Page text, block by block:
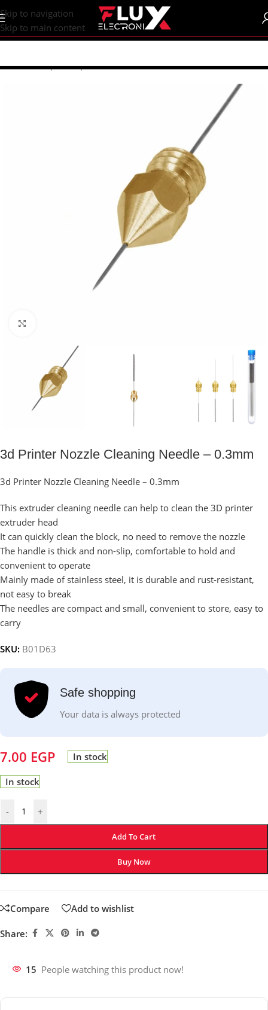
content
Skip to navigation
Skip to main content
Home/Shop/CNC | 3d Printers/Nozzles
3d Printer Nozzle Cleaning Needle – 0.3mm
3d Printer Nozzle Cleaning Needle – 0.3mm
This extruder cleaning needle can help to clean the 3D printer
extruder head
It can quickly clean the block, no need to remove the nozzle
The handle is thick and non-slip, comfortable to hold and
convenient to operate
Mainly made of stainless steel, it is durable and rust-resistant,
not easy to break
The needles are compact and small, convenient to store, easy to
carry
SKU: B01D63
Safe shopping
Your data is always protected
7.00 EGP In stock
In stock
- +
Add To Cart
Buy Now
Compare Add to wishlist
Share:
15 People watching this product now!